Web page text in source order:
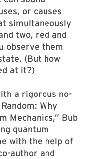
or causes
simultaneously
two, red and
observe them
(But how
at it?)
a rigorous no-
Why
Mechanics,” Bub
quantum
with the help of
author and